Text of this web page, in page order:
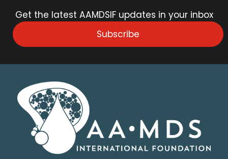
Get the latest AAMDSIF updates in your inbox
Subscribe